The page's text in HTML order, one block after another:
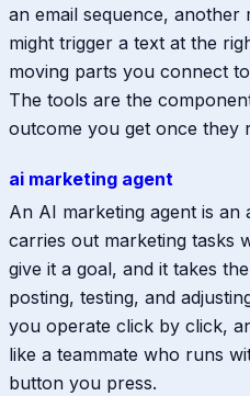
an email sequence,
might trigger a text at the
moving parts you connect
The tools are the
outcome you get once they
ai marketing agent
An AI marketing agent is
carries out marketing tasks
give it a goal, and it takes
posting, testing, and
you operate click by click,
like a teammate who runs
button you press.